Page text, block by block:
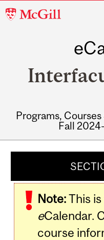
McGill
Programs,
Fall
Note:This is
eCalendar.
course